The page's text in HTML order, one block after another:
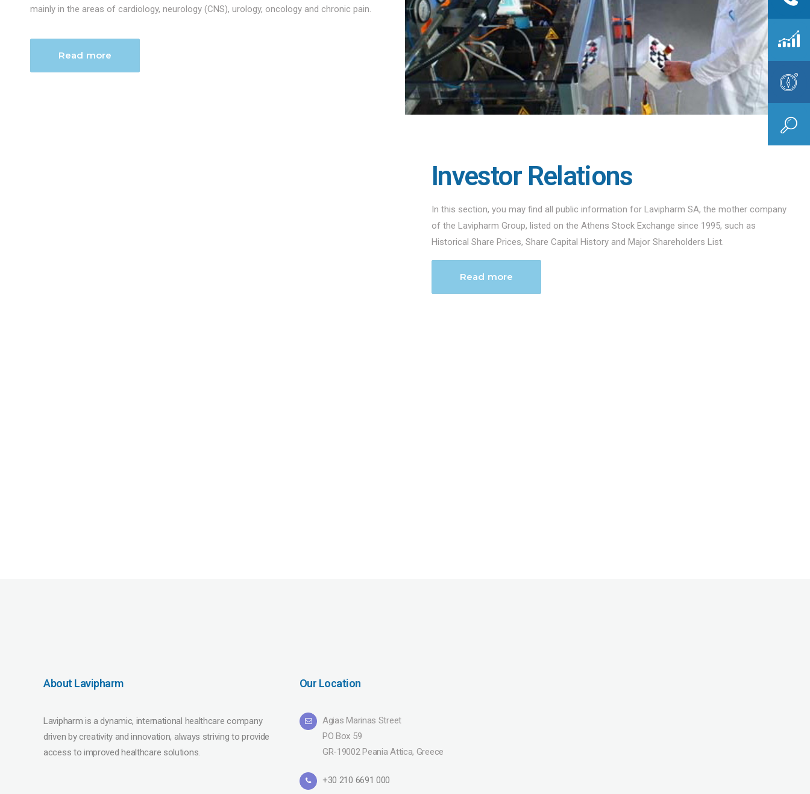
mainly in the areas of cardiology, neurology (CNS), urology, oncology and chronic pain.
Read more
Investor Relations
In this section, you may find all public information for Lavipharm SA, the mother company
of the Lavipharm Group, listed on the Athens Stock Exchange since 1995, such as
Historical Share Prices, Share Capital History and Major Shareholders List.
Read more
About Lavipharm
Lavipharm is a dynamic, international healthcare company
driven by creativity and innovation, always striving to provide
access to improved healthcare solutions.
Our Location
Agias Marinas Street
PO Box 59
GR-19002 Peania Attica, Greece
+30 210 6691 000